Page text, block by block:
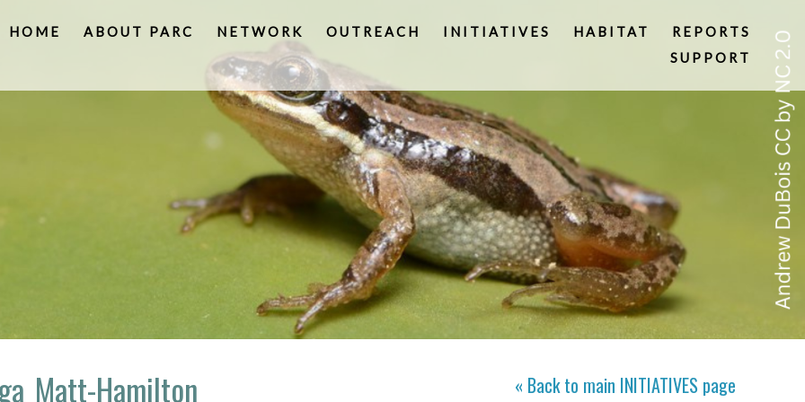
HOME ABOUT PARC NETWORK OUTREACH INITIATIVES HABITAT
REPORTS
SUPPORT
Hamilton « Back to main INITIATIVES page